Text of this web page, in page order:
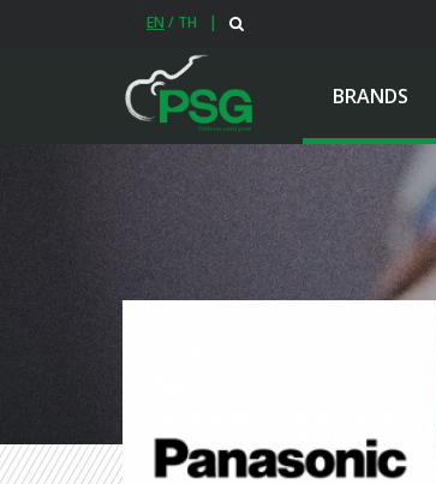
EN / TH |
BRANDS